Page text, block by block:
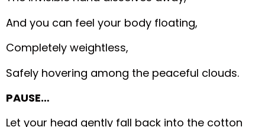
And you can feel your body floating,
Completely weightless,
Safely hovering among the peaceful clouds.
PAUSE…
Let your head gently fall back into the cotton